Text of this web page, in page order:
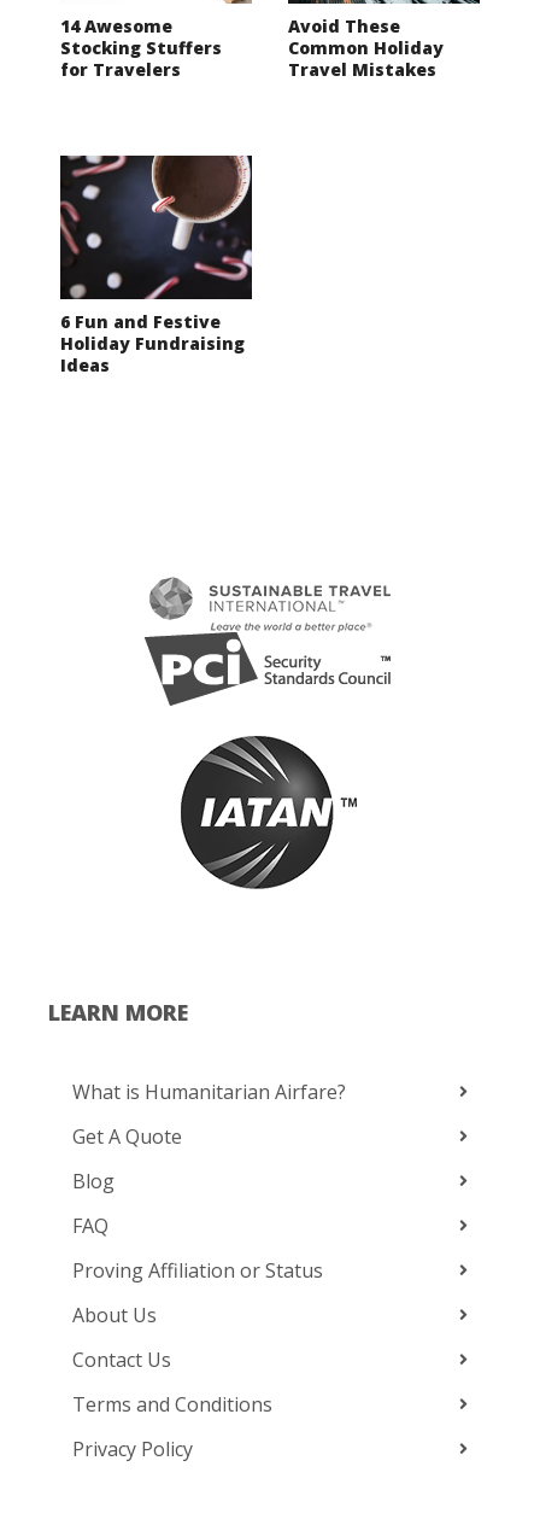
14 Awesome
Stocking Stuffers
for Travelers
Avoid These
Common Holiday
Travel Mistakes
6 Fun and Festive
Holiday Fundraising
Ideas
LEARN MORE
What is Humanitarian Airfare?
Get A Quote
Blog
FAQ
Proving Affiliation or Status
About Us
Contact Us
Terms and Conditions
Privacy Policy